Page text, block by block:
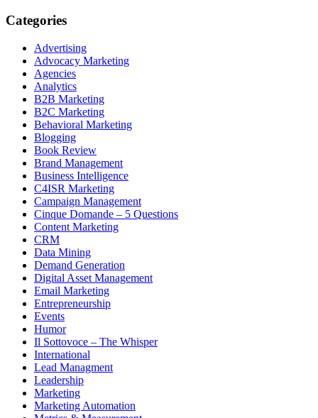
Categories
Advertising
Advocacy Marketing
Agencies
Analytics
B2B Marketing
B2C Marketing
Behavioral Marketing
Blogging
Book Review
Brand Management
Business Intelligence
C4ISR Marketing
Campaign Management
Cinque Domande – 5 Questions
Content Marketing
CRM
Data Mining
Demand Generation
Digital Asset Management
Email Marketing
Entrepreneurship
Events
Humor
Il Sottovoce – The Whisper
International
Lead Managment
Leadership
Marketing
Marketing Automation